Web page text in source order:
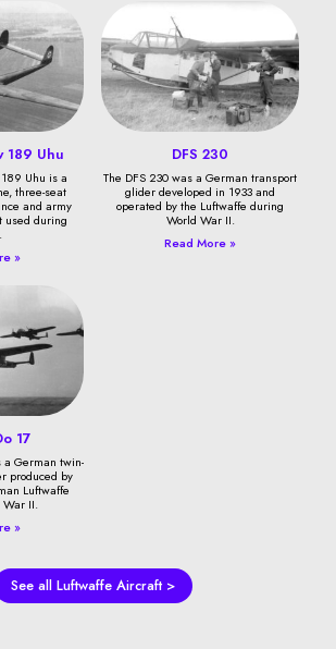
189 Uhu
Uhu is a
three-seat
and army
used during
»
DFS 230
The DFS 230 was a German transport
glider developed in 1933 and
operated by the Luftwaffe during
World War II.
Read More »
17
a German twin-
produced by
Luftwaffe
II.
»
See all Luftwaffe Aircraft >